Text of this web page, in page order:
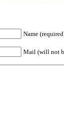
Name
Mail (will not